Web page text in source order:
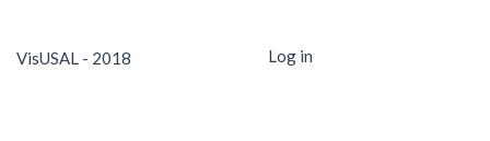
VisUSAL - 2018 Log in